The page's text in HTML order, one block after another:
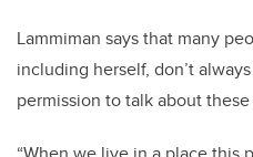
Lammiman says that many
including herself, don’t
permission to talk about